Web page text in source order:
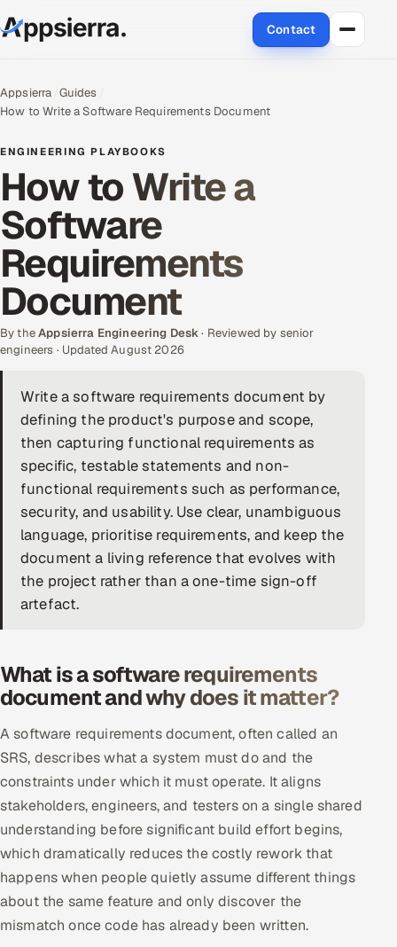
Contact
Cloud
Engineering and R&D
Quality Assurance Services
Application Development
DevOps
AI & ML Engineering
Infrastructure Service Management
Products
RECRUITMENT
AI-Powered ATS
AI & Proctored Interviews
HR
HRMS SOON
SALES
Multi-Channel Outreach
MARKETING
Gamified Social Network
Inbound Marketing
SOON
Appsierra Guides
How to Write a Software Requirements Document
ENGINEERING PLAYBOOKS
How to Write a
Software
Requirements
Document
By theAppsierra Engineering Desk· Reviewed by senior
engineers · Updated August 2026
Write a software requirements document by
defining the product's purpose and scope,
then capturing functional requirements as
specific, testable statements and non-
functional requirements such as performance,
security, and usability. Use clear, unambiguous
language, prioritise requirements, and keep the
document a living reference that evolves with
the project rather than a one-time sign-off
artefact.
What is a software requirements
document and why does it matter?
A software requirements document, often called an
SRS, describes what a system must do and the
constraints under which it must operate. It aligns
stakeholders, engineers, and testers on a single shared
understanding before significant build effort begins,
which dramatically reduces the costly rework that
happens when people quietly assume different things
about the same feature and only discover the
mismatch once code has already been written.